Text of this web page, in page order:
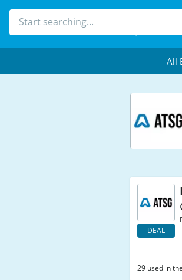
All
DEAL
29 used in